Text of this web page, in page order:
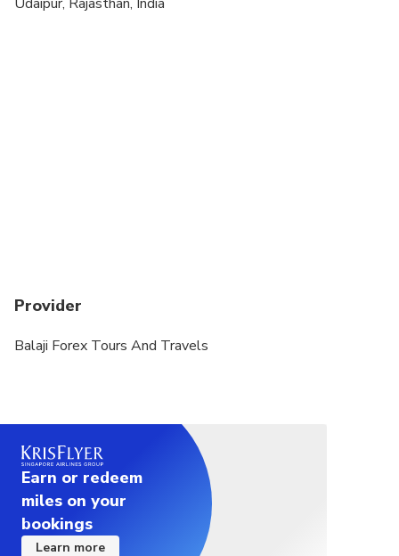
Provider
Balaji Forex Tours And Travels
Earn or redeem
miles on your
bookings
Learn more